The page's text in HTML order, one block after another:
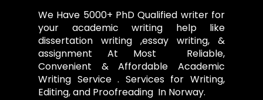
We Have 5000+ PhD Qualified writer for
your academic writing help like
dissertation writing ,essay writing, &
assignment At Most Reliable,
Convenient & Affordable Academic
Writing Service . Services for Writing,
Editing, and Proofreading In Norway.